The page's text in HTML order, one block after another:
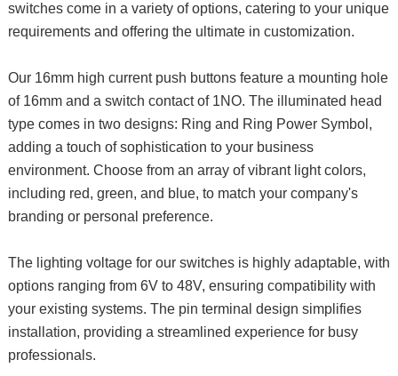
switches come in a variety of options, catering to your unique
requirements and offering the ultimate in customization.
Our 16mm high current push buttons feature a mounting hole
of 16mm and a switch contact of 1NO. The illuminated head
type comes in two designs: Ring and Ring Power Symbol,
adding a touch of sophistication to your business
environment. Choose from an array of vibrant light colors,
including red, green, and blue, to match your company's
branding or personal preference.
The lighting voltage for our switches is highly adaptable, with
options ranging from 6V to 48V, ensuring compatibility with
your existing systems. The pin terminal design simplifies
installation, providing a streamlined experience for busy
professionals.